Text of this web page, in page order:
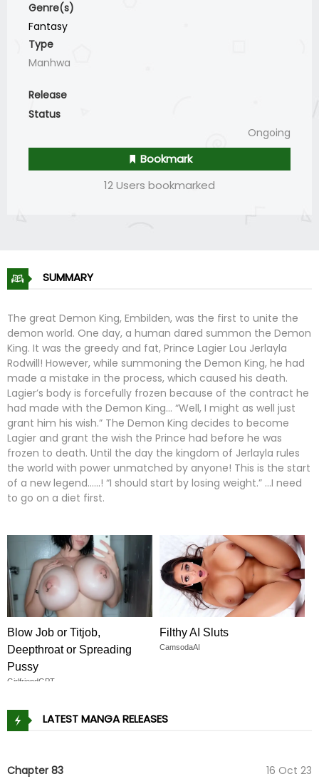
Genre(s)
Fantasy
Type
Manhwa
Release
Status
Ongoing
Bookmark
12 Users bookmarked
SUMMARY
The great Demon King, Embilden, was the first to unite the
demon world. One day, a human dared summon the Demon
King. It was the greedy and fat, Prince Lagier Lou Jerlayla
Rodwill! However, while summoning the Demon King, he had
made a mistake in the process, which caused his death.
Lagier’s body is forcefully frozen because of the contract he
had made with the Demon King… “Well, I might as well just
grant him his wish.” The Demon King decides to become
Lagier and grant the wish the Prince had before he was
frozen to death. Until the day the kingdom of Jerlayla rules
the world with power unmatched by anyone! This is the start
of a new legend......! “I should start by losing weight.” …I need
to go on a diet first.
Blow Job or Titjob,
Deepthroat or Spreading
Pussy
GirlfriendGPT
Filthy AI Sluts
CamsodaAI
LATEST MANGA RELEASES
Chapter 83 16 Oct 23